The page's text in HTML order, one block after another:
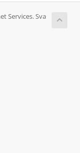
Services. Sva